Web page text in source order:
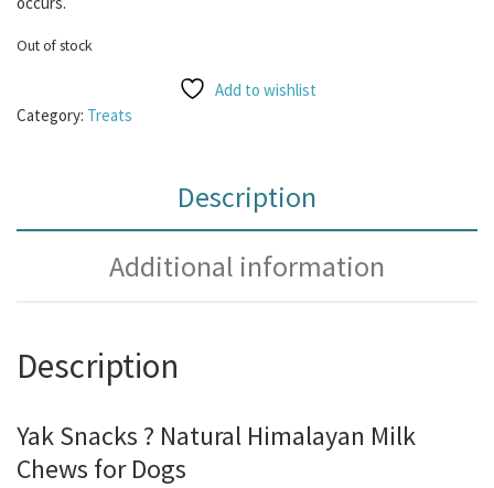
Out of stock
Add to wishlist
Category: Treats
Description
Additional information
Description
Yak Snacks ? Natural Himalayan Milk
Chews for Dogs